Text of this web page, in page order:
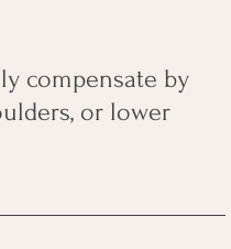
compensate by
or lower